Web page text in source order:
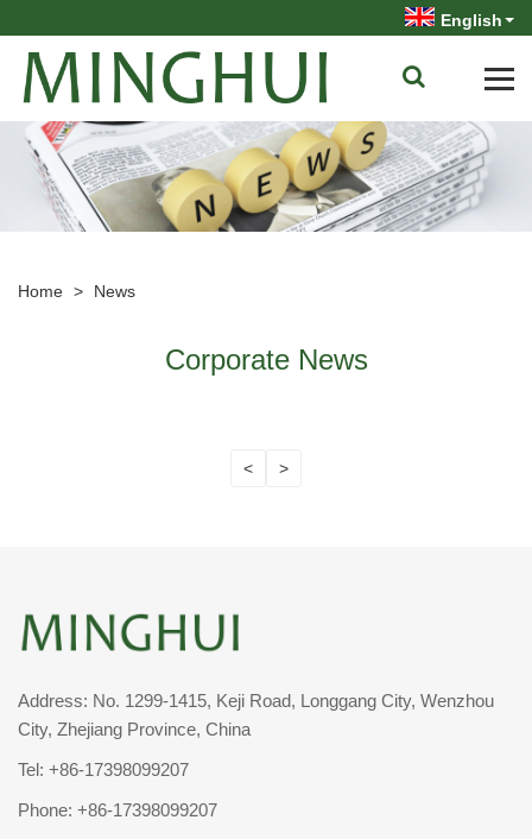
English
Home > News
Corporate News
< >
Address: No. 1299-1415, Keji Road, Longgang City, Wenzhou
City, Zhejiang Province, China
Tel: +86-17398099207
Phone: +86-17398099207